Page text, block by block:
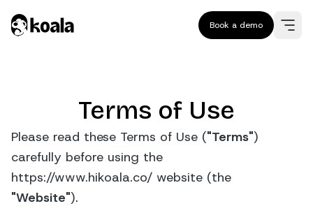
Book a demo
Terms of Use
Please read these Terms of Use ("Terms")
carefully before using the
https://www.hikoala.co/ website (the
"Website").